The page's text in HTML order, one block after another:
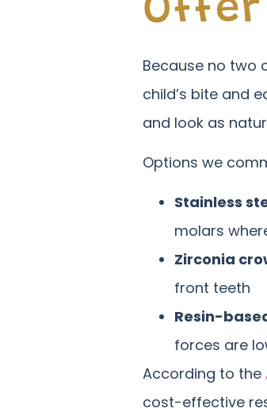
Offer
Because no two
child’s bite and
and look as
Options we
Stainless
molars
Zirconia
front teeth
Resin-
forces are
According to the
cost-effective